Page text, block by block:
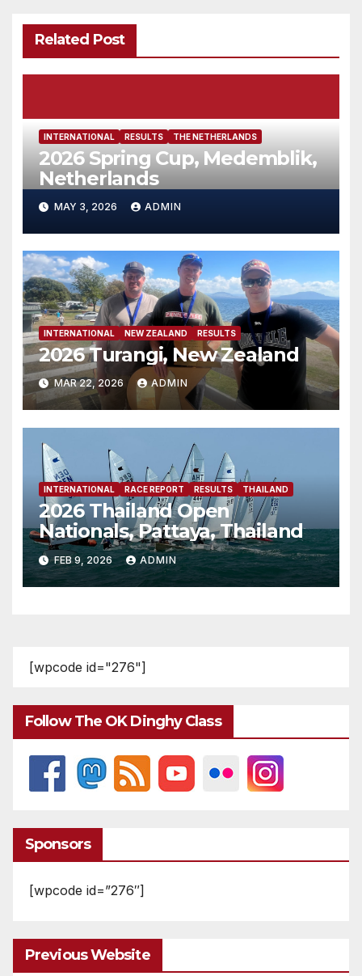
Related Post
INTERNATIONAL RESULTS THE NETHERLANDS
2026 Spring Cup, Medemblik,
Netherlands
MAY 3, 2026 ADMIN
INTERNATIONAL NEW ZEALAND RESULTS
2026 Turangi, New Zealand
MAR 22, 2026 ADMIN
INTERNATIONAL RACE REPORT RESULTS THAILAND
2026 Thailand Open
Nationals, Pattaya, Thailand
FEB 9, 2026 ADMIN
[wpcode id="276"]
Follow The OK Dinghy Class
Sponsors
[wpcode id=”276″]
Previous Website